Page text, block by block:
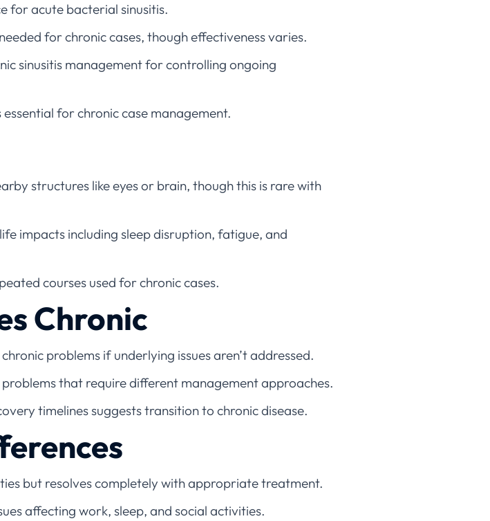
for acute bacterial sinusitis.
for chronic cases, though effectiveness varies.
sinusitis management for controlling ongoing
for chronic case management.
structures like eyes or brain, though this is rare with
impacts including sleep disruption, fatigue, and
courses used for chronic cases.
Chronic
problems if underlying issues aren’t addressed.
that require different management approaches.
timelines suggests transition to chronic disease.
but resolves completely with appropriate treatment.
affecting work, sleep, and social activities.